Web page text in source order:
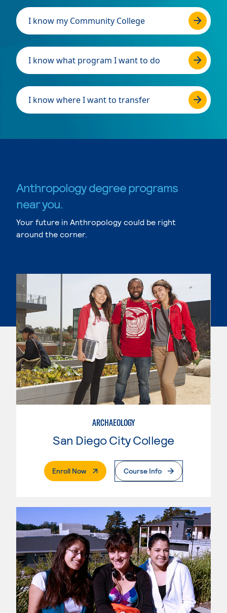
I know my Community College
I know what program I want to do
I know where I want to transfer
Anthropology degree programs
near you.
Your future in Anthropology could be right
around the corner.
ARCHAEOLOGY
San Diego City College
Enroll Now. External PageCourse Info